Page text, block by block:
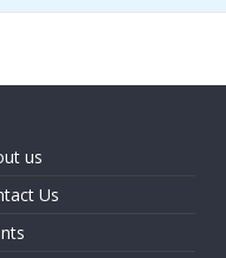
us
Us